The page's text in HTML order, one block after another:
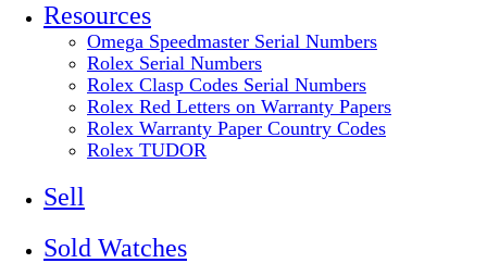
Resources
Omega Speedmaster Serial Numbers
Rolex Serial Numbers
Rolex Clasp Codes Serial Numbers
Rolex Red Letters on Warranty Papers
Rolex Warranty Paper Country Codes
Rolex TUDOR
Sell
Sold Watches